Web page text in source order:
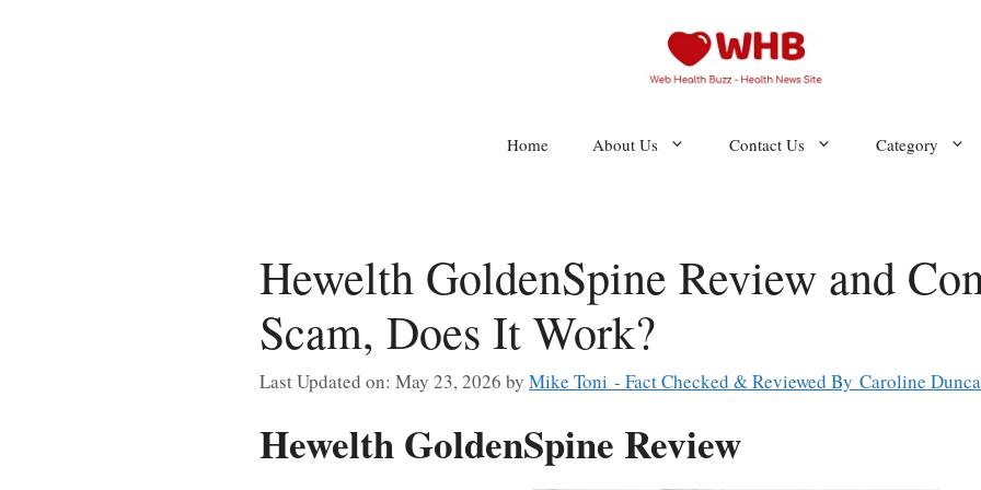
Home About Us Contact Us Category
Hewelth GoldenSpine Review and
Scam, Does It Work?
Last Updated on: May 23, 2026 by Mike Toni - Fact Checked & Reviewed By Caroline
Hewelth GoldenSpine Review